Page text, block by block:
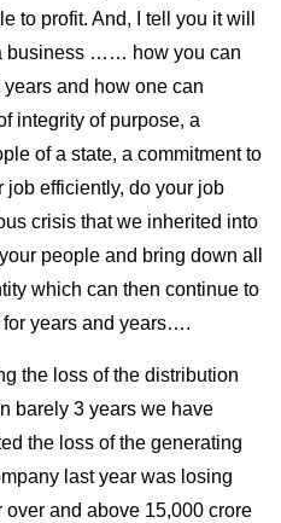
to profit. And, I tell you it will
business …… how you can
and how one can
integrity of purpose, a
of a state, a commitment to
job efficiently, do your job
crisis that we inherited into
people and bring down all
which can then continue to
for years and years….
the loss of the distribution
barely 3 years we have
the loss of the generating
last year was losing
and above 15,000 crore